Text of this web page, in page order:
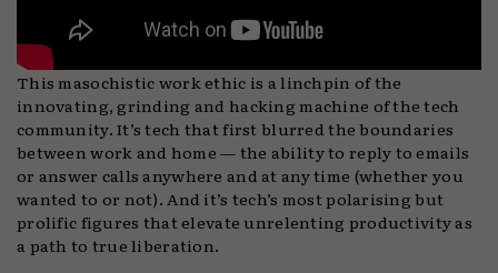
This masochistic work ethic is a linchpin of the
innovating, grinding and hacking machine of the tech
community. It’s tech that first blurred the boundaries
between work and home — the ability to reply to emails
or answer calls anywhere and at any time (whether you
wanted to or not). And it’s tech’s most polarising but
prolific figures that elevate unrelenting productivity as
a path to true liberation.